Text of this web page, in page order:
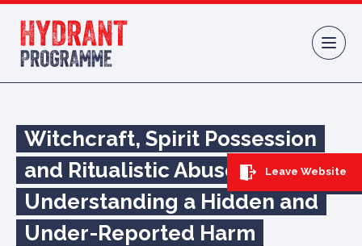
Skip to content
Leave Website
Witchcraft, Spirit Possession
and Ritualistic Abuse:
Understanding a Hidden and
Under-Reported Harm